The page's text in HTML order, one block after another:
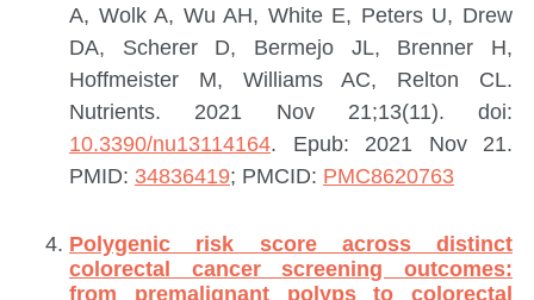
A, Wolk A, Wu AH, White E, Peters U, Drew
DA, Scherer D, Bermejo JL, Brenner H,
Hoffmeister M, Williams AC, Relton CL.
Nutrients. 2021 Nov 21;13(11). doi:
10.3390/nu13114164. Epub: 2021 Nov 21.
PMID: 34836419; PMCID: PMC8620763
Polygenic risk score across distinct
colorectal cancer screening outcomes:
from premalignant polyps to colorectal